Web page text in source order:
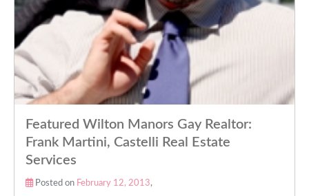
Featured Wilton Manors Gay Realtor:
Frank Martini, Castelli Real Estate
Services
Posted on February 12, 2013,